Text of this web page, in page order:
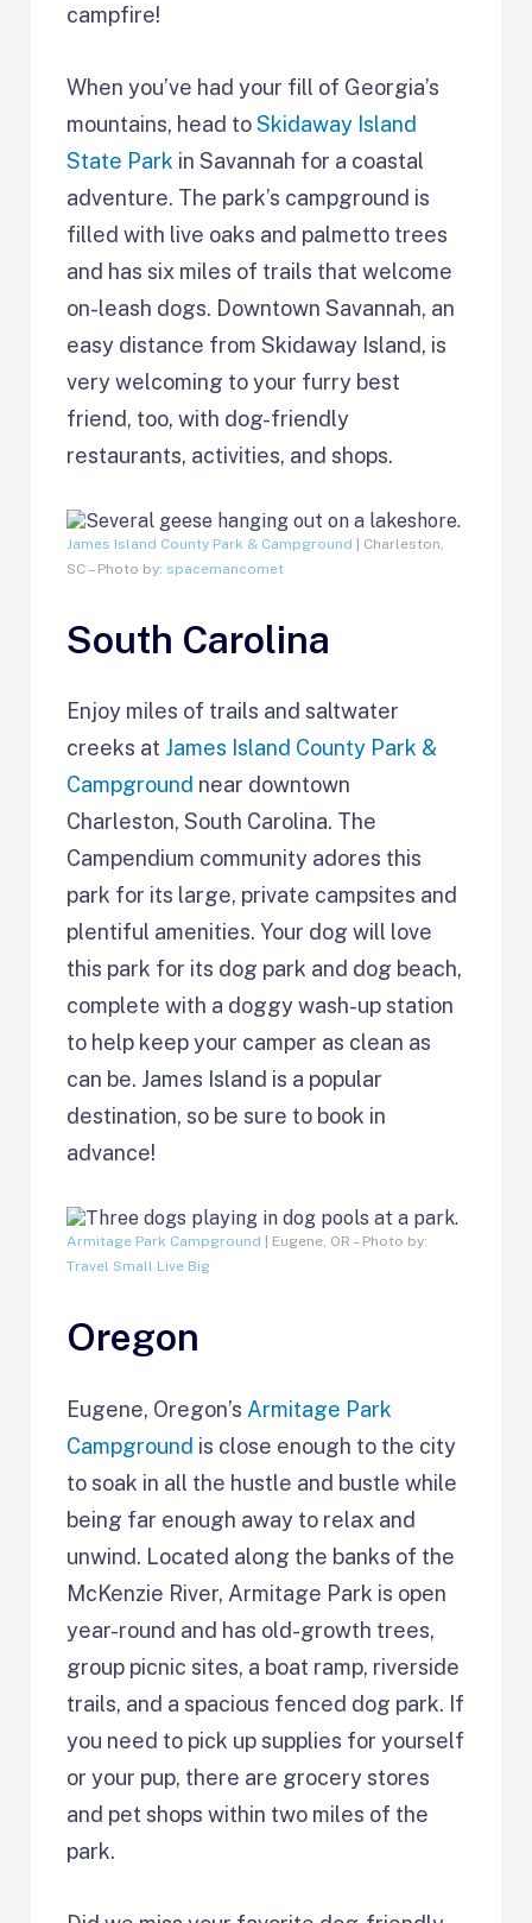
campfire!
When you’ve had your fill of Georgia’s
mountains, head toSkidaway Island
State Park in Savannah for a coastal
adventure. The park’s campground is
filled with live oaks and palmetto trees
and has six miles of trails that welcome
on-leash dogs. Downtown Savannah, an
easy distance from Skidaway Island, is
very welcoming to your furry best
friend, too, with dog-friendly
restaurants, activities, and shops.
James Island County Park & Campground | Charleston,
SC – Photo by: spacemancomet
South Carolina
Enjoy miles of trails and saltwater
creeks atJames Island County Park &
Campground near downtown
Charleston, South Carolina. The
Campendium community adores this
park for its large, private campsites and
plentiful amenities. Your dog will love
this park for its dog park and dog beach,
complete with a doggy wash-up station
to help keep your camper as clean as
can be. James Island is a popular
destination, so be sure to book in
advance!
Armitage Park Campground | Eugene, OR – Photo by:
Travel Small Live Big
Oregon
Eugene, Oregon’s Armitage Park
Campground is close enough to the city
to soak in all the hustle and bustle while
being far enough away to relax and
unwind. Located along the banks of the
McKenzie River, Armitage Park is open
year-round and has old-growth trees,
group picnic sites, a boat ramp, riverside
trails, and a spacious fenced dog park. If
you need to pick up supplies for yourself
or your pup, there are grocery stores
and pet shops within two miles of the
park.